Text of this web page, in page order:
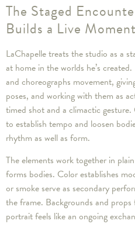
The Staged
Builds a Live Moment
LaChapelle treats the studio as a
at home in the worlds he’s
and choreographs movement,
poses, and working with them as
timed shot and a climactic
to establish tempo and loosen
rhythm as well as form.
The elements work together in
forms bodies. Color establishes
or smoke serve as secondary
the frame. Backgrounds and
portrait feels like an ongoing